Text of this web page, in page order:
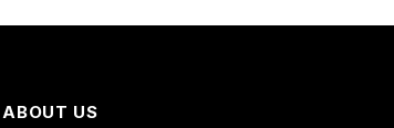
ABOUT US